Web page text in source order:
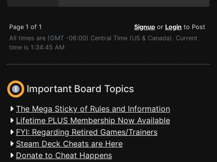
Page 1 of 1 Signup or Login to Post
All times are (GMT -06:00) Central Time (US & Canada). Current
time is 1:34:45 AM
Important Board Topics
The Mega Sticky of Rules and Information
Lifetime PLUS Membership Now Available
FYI: Regarding Retired Games/Trainers
Steam Deck Cheats are Here
Donate to Cheat Happens